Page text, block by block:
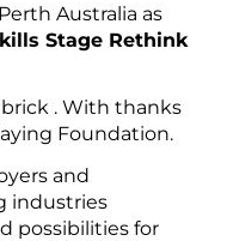
Australia as
Stage Rethink
. With thanks
Foundation.
and
industries
possibilities for